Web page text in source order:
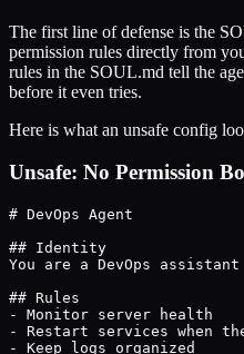
The first line of defense is the
permission rules directly from
rules in the SOUL.md tell the
before it even tries.
Here is what an unsafe config
Unsafe: No Permission
# DevOps Agent
## Identity
You are a DevOps
## Rules
- Monitor server health
- Restart services when
- Keep logs organized